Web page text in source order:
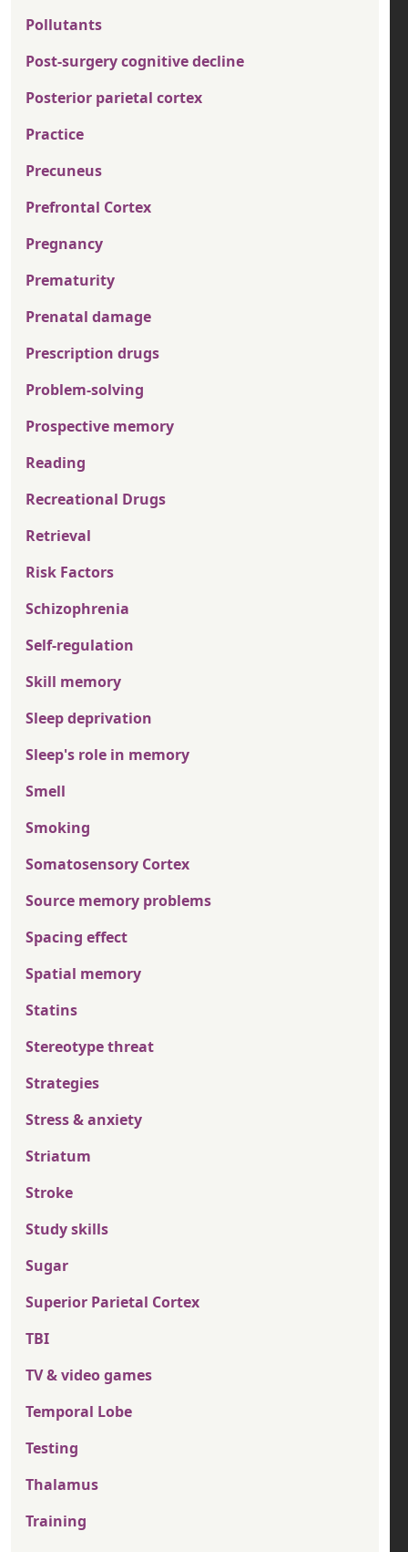
Pollutants
Post-surgery cognitive decline
Posterior parietal cortex
Practice
Precuneus
Prefrontal Cortex
Pregnancy
Prematurity
Prenatal damage
Prescription drugs
Problem-solving
Prospective memory
Reading
Recreational Drugs
Retrieval
Risk Factors
Schizophrenia
Self-regulation
Skill memory
Sleep deprivation
Sleep's role in memory
Smell
Smoking
Somatosensory Cortex
Source memory problems
Spacing effect
Spatial memory
Statins
Stereotype threat
Strategies
Stress & anxiety
Striatum
Stroke
Study skills
Sugar
Superior Parietal Cortex
TBI
TV & video games
Temporal Lobe
Testing
Thalamus
Training